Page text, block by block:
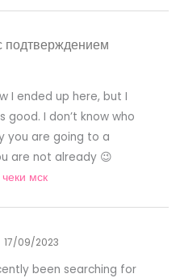
подтверждением
I ended up here, but I
I don’t know who
you are going to a
are not already 😉
мск
17/09/2023
been searching for